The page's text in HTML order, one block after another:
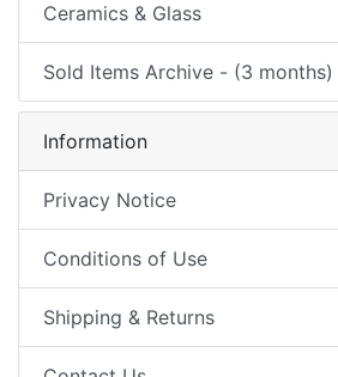
Ceramics & Glass
Sold Items Archive - (3 months)
Information
Privacy Notice
Conditions of Use
Shipping & Returns